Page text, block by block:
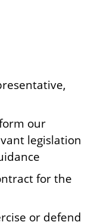
our
legislation
for the
or defend